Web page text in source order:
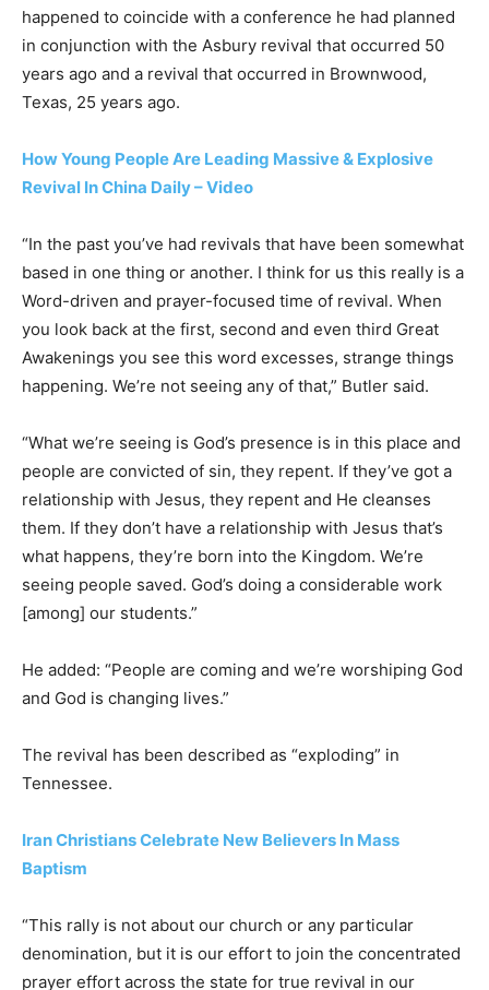
happened to coincide with a conference he had planned
in conjunction with the Asbury revival that occurred 50
years ago and a revival that occurred in Brownwood,
Texas, 25 years ago.
How Young People Are Leading Massive & Explosive
Revival In China Daily – Video
“In the past you’ve had revivals that have been somewhat
based in one thing or another. I think for us this really is a
Word-driven and prayer-focused time of revival. When
you look back at the first, second and even third Great
Awakenings you see this word excesses, strange things
happening. We’re not seeing any of that,” Butler said.
“What we’re seeing is God’s presence is in this place and
people are convicted of sin, they repent. If they’ve got a
relationship with Jesus, they repent and He cleanses
them. If they don’t have a relationship with Jesus that’s
what happens, they’re born into the Kingdom. We’re
seeing people saved. God’s doing a considerable work
[among] our students.”
He added: “People are coming and we’re worshiping God
and God is changing lives.”
The revival has been described as “exploding” in
Tennessee.
Iran Christians Celebrate New Believers In Mass
Baptism
“This rally is not about our church or any particular
denomination, but it is our effort to join the concentrated
prayer effort across the state for true revival in our